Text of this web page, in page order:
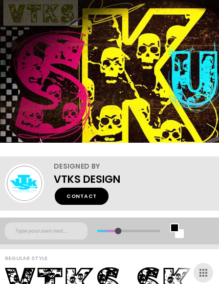
DESIGNED BY
VTKS DESIGN
CONTACT
REGULAR STYLE